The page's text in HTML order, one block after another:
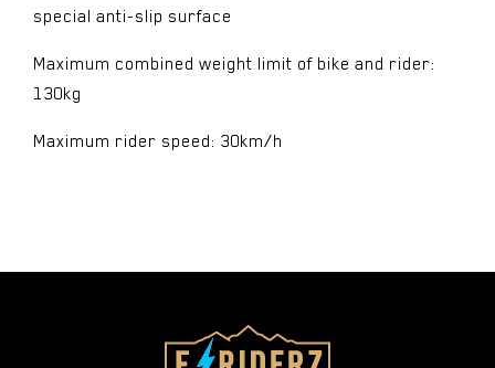
special anti-slip surface
Maximum combined weight limit of bike and rider:
130kg
Maximum rider speed: 30km/h